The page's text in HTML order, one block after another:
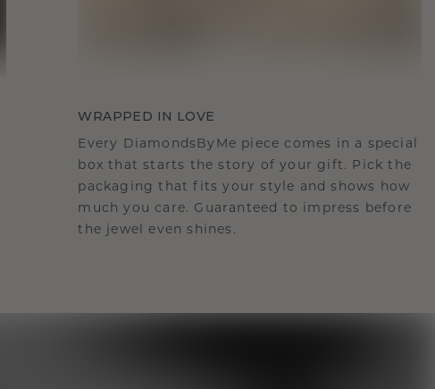
WRAPPED IN LOVE
Every DiamondsByMe piece comes in a special
box that starts the story of your gift. Pick the
packaging that fits your style and shows how
much you care. Guaranteed to impress before
the jewel even shines.